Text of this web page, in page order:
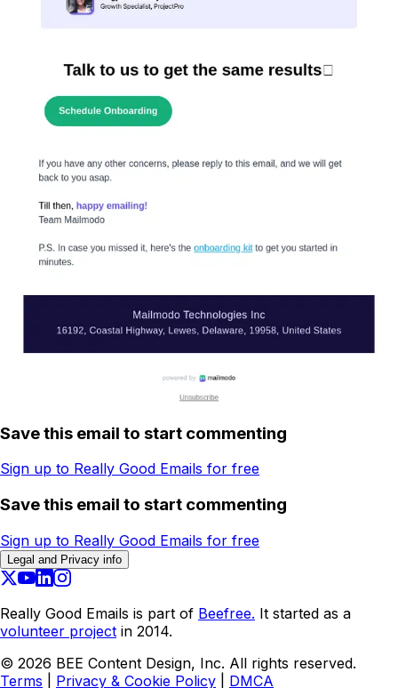
Save this email to start commenting
Sign up to Really Good Emails for free
Save this email to start commenting
Sign up to Really Good Emails for free
Legal and Privacy info
Really Good Emails is part of Beefree. It started as a
volunteer project in 2014.
© 2026 BEE Content Design, Inc. All rights reserved.
Terms
Privacy & Cookie Policy DMCA